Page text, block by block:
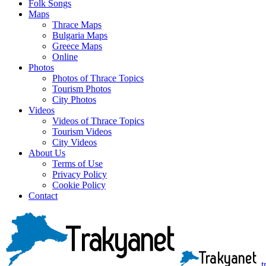
Folk Songs
Maps
Thrace Maps
Bulgaria Maps
Greece Maps
Online
Photos
Photos of Thrace Topics
Tourism Photos
City Photos
Videos
Videos of Thrace Topics
Tourism Videos
City Videos
About Us
Terms of Use
Privacy Policy
Cookie Policy
Contact